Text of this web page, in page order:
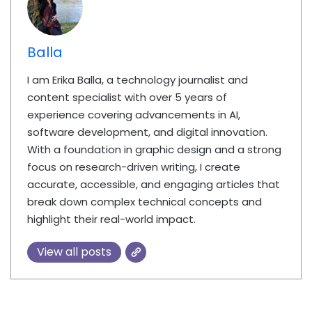
Balla
I am Erika Balla, a technology journalist and
content specialist with over 5 years of
experience covering advancements in AI,
software development, and digital innovation.
With a foundation in graphic design and a strong
focus on research-driven writing, I create
accurate, accessible, and engaging articles that
break down complex technical concepts and
highlight their real-world impact.
View all posts